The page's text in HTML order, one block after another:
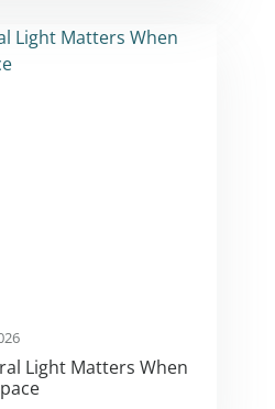
Light Matters When